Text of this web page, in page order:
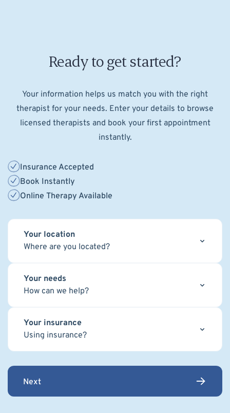
Ready to get started?
Your information helps us match you with the right
therapist for your needs. Enter your details to browse
licensed therapists and book your first appointment
instantly.
Insurance Accepted
Book Instantly
Online Therapy Available
Your location
Where are you located?
Your needs
How can we help?
Your insurance
Using insurance?
Next